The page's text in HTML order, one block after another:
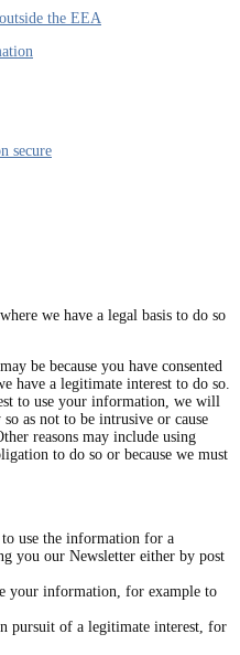
the EEA
secure
we have a legal basis to do so
be because you have consented
have a legitimate interest to do so.
to use your information, we will
as not to be intrusive or cause
reasons may include using
to do so or because we must
use the information for a
you our Newsletter either by post
your information, for example to
pursuit of a legitimate interest, for